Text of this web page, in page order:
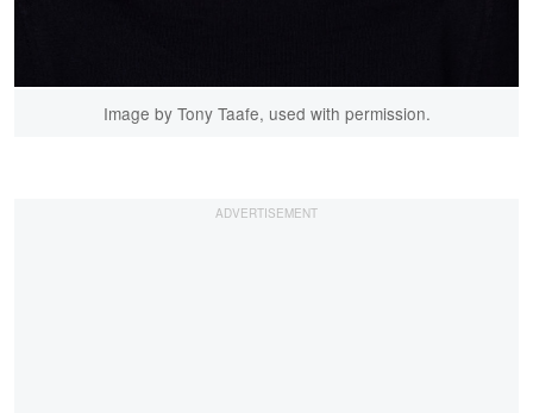
Image by Tony Taafe, used with permission.